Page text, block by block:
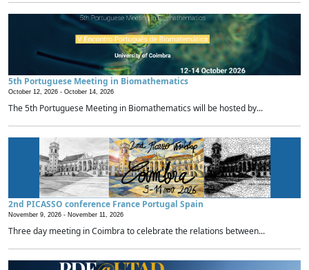
5th Portuguese Meeting in Biomathematics
October 12, 2026 - October 14, 2026
The 5th Portuguese Meeting in Biomathematics will be hosted by...
2nd PICASSO conference France Portugal Spain
November 9, 2026 - November 11, 2026
Three day meeting in Coimbra to celebrate the relations between...